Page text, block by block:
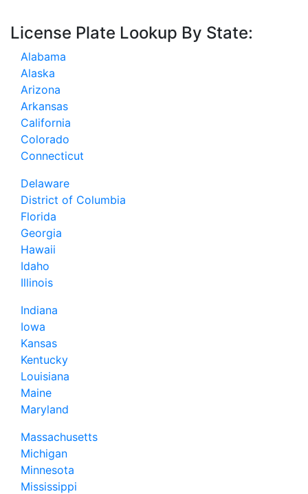
License Plate Lookup By State:
Alabama
Alaska
Arizona
Arkansas
California
Colorado
Connecticut
Delaware
District of Columbia
Florida
Georgia
Hawaii
Idaho
Illinois
Indiana
Iowa
Kansas
Kentucky
Louisiana
Maine
Maryland
Massachusetts
Michigan
Minnesota
Mississippi